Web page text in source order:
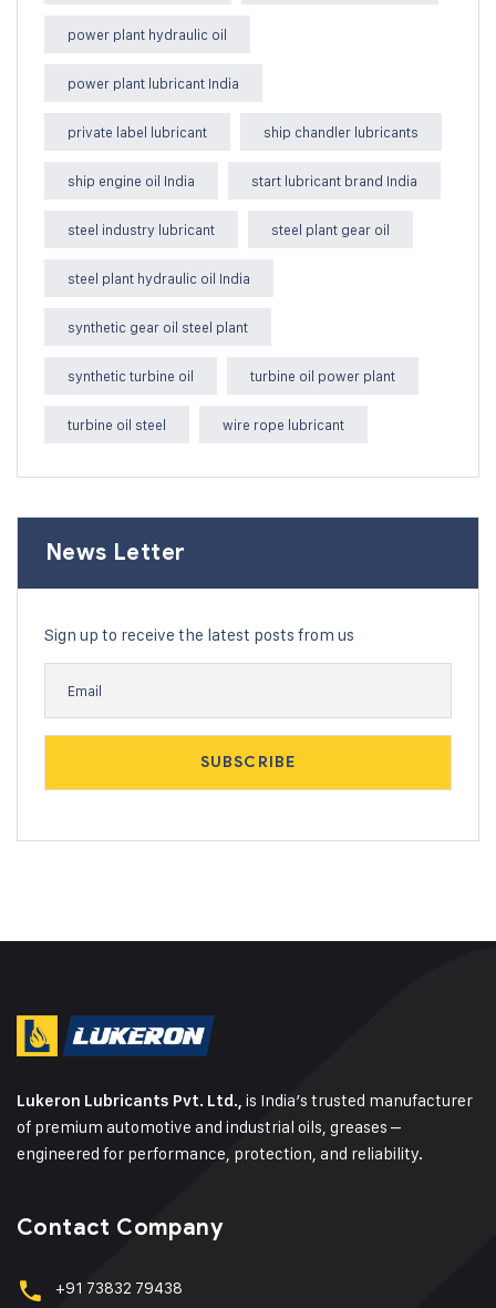
power plant hydraulic oil
power plant lubricant India
private label lubricant ship chandler lubricants
ship engine oil India start lubricant brand India
steel industry lubricant steel plant gear oil
steel plant hydraulic oil India
synthetic gear oil steel plant
synthetic turbine oil turbine oil power plant
turbine oil steel wire rope lubricant
News Letter
Sign up to receive the latest posts from us
Lukeron Lubricants Pvt. Ltd., is India’s trusted manufacturer
of premium automotive and industrial oils, greases –
engineered for performance, protection, and reliability.
Contact Company
+91 73832 79438